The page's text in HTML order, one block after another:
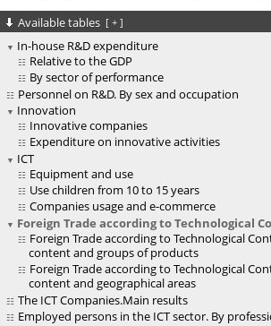
Available tables [ + ]
In-house R&D expenditure
Relative to the GDP
By sector of performance
Personnel on R&D. By sex and occupation
Innovation
Innovative companies
Expenditure on innovative activities
ICT
Equipment and use
Use children from 10 to 15 years
Companies usage and e-commerce
Foreign Trade according to Technological
Foreign Trade according to Technological
content and groups of products
Foreign Trade according to Technological
content and geographical areas
The ICT Companies.Main results
Employed persons in the ICT sector. By